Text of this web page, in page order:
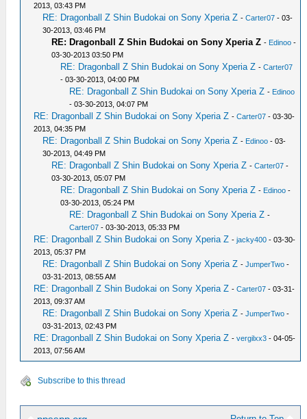
2013, 03:43 PM
RE: Dragonball Z Shin Budokai on Sony Xperia Z -Carter07 - 03-
30-2013, 03:46 PM
RE: Dragonball Z Shin Budokai on Sony Xperia Z - Edinoo -
03-30-2013 03:50 PM
RE: Dragonball Z Shin Budokai on Sony Xperia Z -Carter07
- 03-30-2013, 04:00 PM
RE: Dragonball Z Shin Budokai on Sony Xperia Z - Edinoo
- 03-30-2013, 04:07 PM
RE: Dragonball Z Shin Budokai on Sony Xperia Z -Carter07 - 03-30-
2013, 04:35 PM
RE: Dragonball Z Shin Budokai on Sony Xperia Z - Edinoo - 03-
30-2013, 04:49 PM
RE: Dragonball Z Shin Budokai on Sony Xperia Z -Carter07 -
03-30-2013, 05:07 PM
RE: Dragonball Z Shin Budokai on Sony Xperia Z - Edinoo -
03-30-2013, 05:24 PM
RE: Dragonball Z Shin Budokai on Sony Xperia Z -
Carter07 - 03-30-2013, 05:33 PM
RE: Dragonball Z Shin Budokai on Sony Xperia Z -jacky400 - 03-30-
2013, 05:37 PM
RE: Dragonball Z Shin Budokai on Sony Xperia Z -JumperTwo -
03-31-2013, 08:55 AM
RE: Dragonball Z Shin Budokai on Sony Xperia Z -Carter07 - 03-31-
2013, 09:37 AM
RE: Dragonball Z Shin Budokai on Sony Xperia Z -JumperTwo -
03-31-2013, 02:43 PM
RE: Dragonball Z Shin Budokai on Sony Xperia Z -vergilxx3 - 04-05-
2013, 07:56 AM
Subscribe to this thread